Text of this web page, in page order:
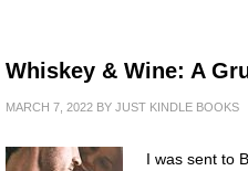
Whiskey & Wine: A
MARCH 7, 2022 BY JUST KINDLE BOOKS
I was sent to